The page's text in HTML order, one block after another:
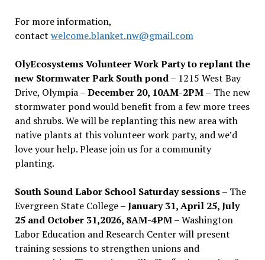
For more information,
contact welcome.blanket.nw@gmail.com
OlyEcosystems Volunteer Work Party to replant the
new Stormwater Park South pond– 1215 West Bay
Drive, Olympia –December 20, 10AM-2PM – The new
stormwater pond would benefit from a few more trees
and shrubs. We will be replanting this new area with
native plants at this volunteer work party, and we’d
love your help. Please join us for a community
planting.
South Sound Labor School Saturday sessions– The
Evergreen State College –January 31, April 25, July
25 and October 31,2026, 8AM-4PM –Washington
Labor Education and Research Center will present
training sessions to strengthen unions and